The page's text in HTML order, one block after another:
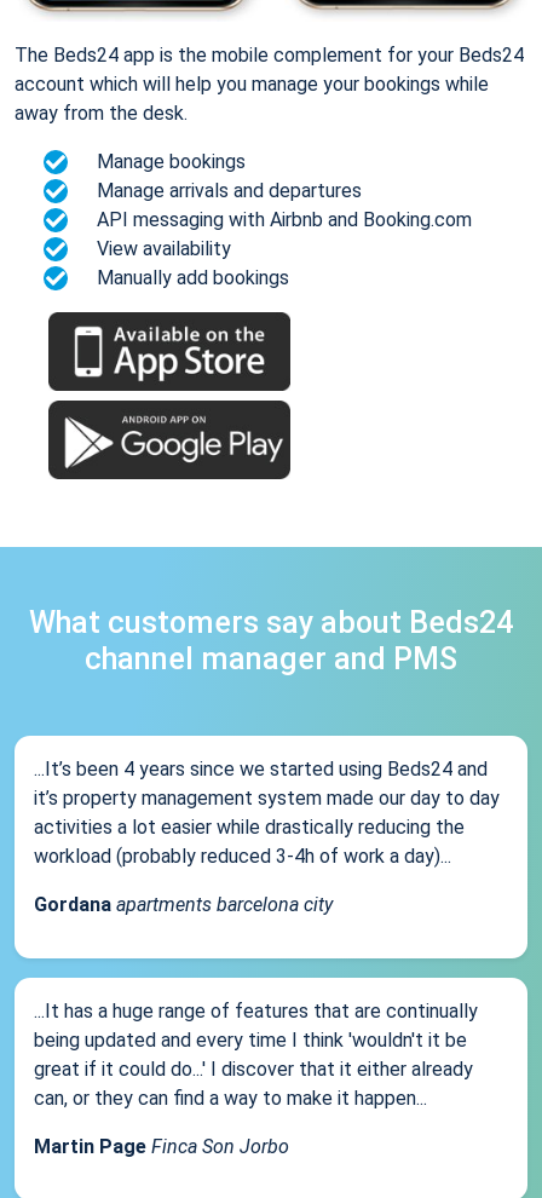
The Beds24 app is the mobile complement for your Beds24
account which will help you manage your bookings while
away from the desk.
Manage bookings
Manage arrivals and departures
API messaging with Airbnb and Booking.com
View availability
Manually add bookings
What customers say about Beds24
channel manager and PMS
...It’s been 4 years since we started using Beds24 and
it’s property management system made our day to day
activities a lot easier while drastically reducing the
workload (probably reduced 3-4h of work a day)...
Gordana apartments barcelona city
...It has a huge range of features that are continually
being updated and every time I think 'wouldn't it be
great if it could do...' I discover that it either already
can, or they can find a way to make it happen...
Martin Page Finca Son Jorbo